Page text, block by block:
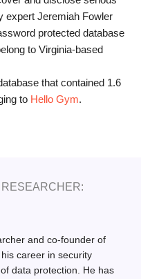
expert Jeremiah Fowler
protected database
to Virginia-based
that contained 1.6
to Hello Gym.
and co-founder of
career in security
data protection. He has